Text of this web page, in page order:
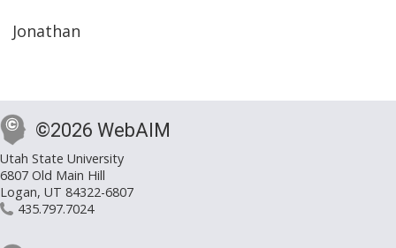
Jonathan
©2026 WebAIM
Utah State University
6807 Old Main Hill
Logan, UT 84322-6807
435.797.7024